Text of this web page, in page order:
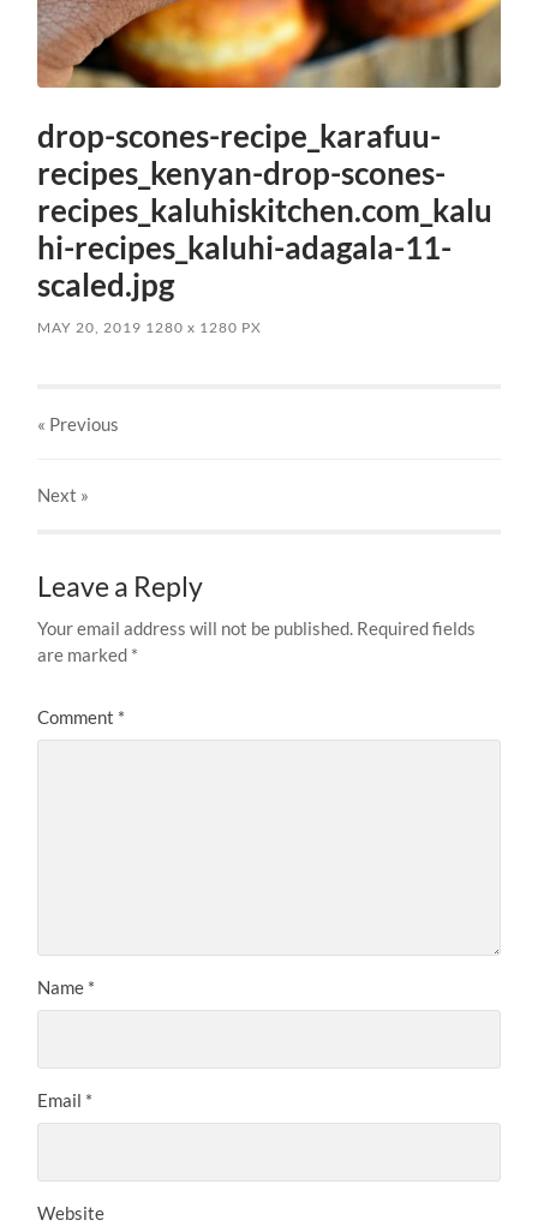
drop-scones-recipe_karafuu-
recipes_kenyan-drop-scones-
recipes_kaluhiskitchen.com_kalu
hi-recipes_kaluhi-adagala-11-
scaled.jpg
MAY 20, 2019 1280x 1280 PX
« Previous
Next »
Leave a Reply
Your email address will not be published. Required fields
are marked *
Comment *
Name *
Email *
Website